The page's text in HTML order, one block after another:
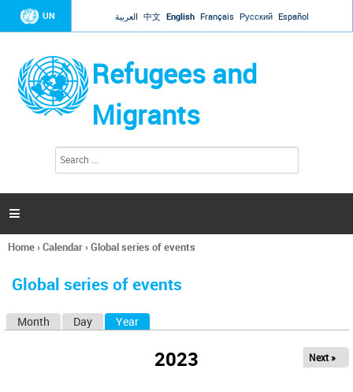
Jump to navigation
UN العربية 中文 English Français Русский Español
Refugees and
Migrants
h
a

You
here
Home›Calendar›Global series of events
Global series of events
Month Day Year
2023 Next »